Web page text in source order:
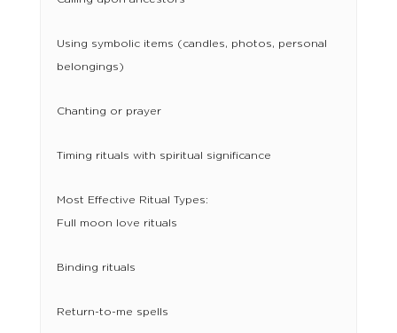
Using symbolic items (candles, photos, personal
belongings)
Chanting or prayer
Timing rituals with spiritual significance
Most Effective Ritual Types:
Full moon love rituals
Binding rituals
Return-to-me spells